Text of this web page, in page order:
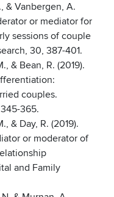
& Vanbergen, A.
or mediator for
sessions of couple
30, 387-401.
& Bean, R. (2019).
couples.
365.
& Day, R. (2019).
or moderator of
and Family